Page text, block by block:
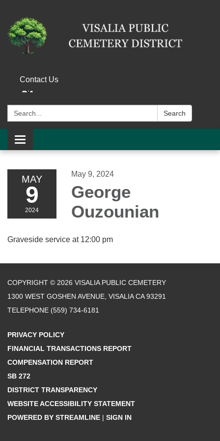
Contact Us
Search: Search
Toggle navigation
MAY
9
2024
May 9, 2024
George
Ouzounian
Graveside service at 12:00 pm
COPYRIGHT © 2026 VISALIA PUBLIC CEMETERY
1300 WEST GOSHEN AVENUE, VISALIA CA 93291
TELEPHONE (559) 734-6181
PRIVACY POLICY
FINANCIAL TRANSACTIONS REPORT
COMPENSATION REPORT
SB 272
DISTRICT TRANSPARENCY
WEBSITE ACCESSIBILITY STATEMENT
POWERED BY STREAMLINE | SIGN IN